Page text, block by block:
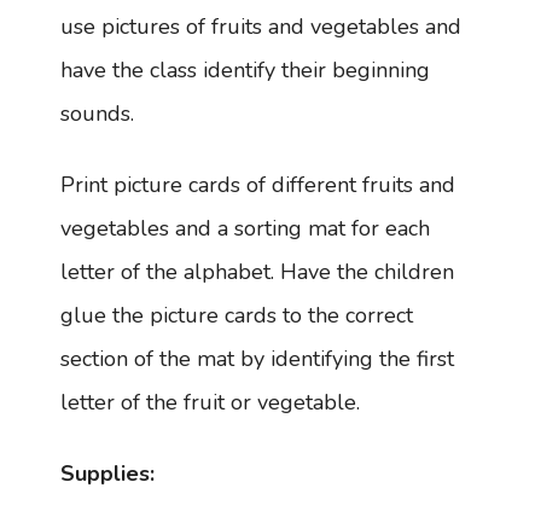
use pictures of fruits and vegetables and
have the class identify their beginning
sounds.
Print picture cards of different fruits and
vegetables and a sorting mat for each
letter of the alphabet. Have the children
glue the picture cards to the correct
section of the mat by identifying the first
letter of the fruit or vegetable.
Supplies: